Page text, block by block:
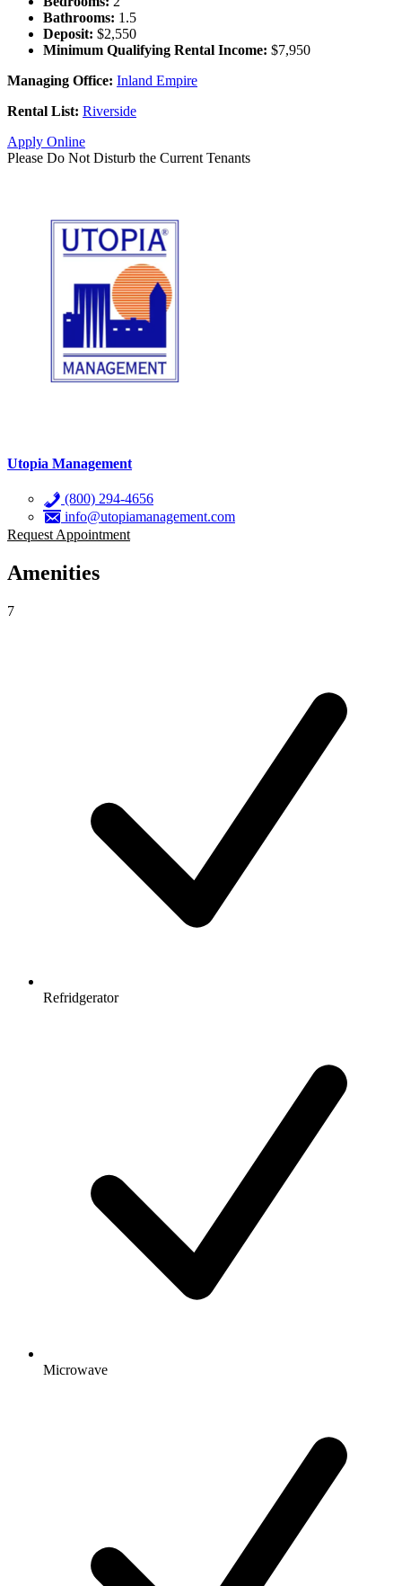
Bathrooms: 1.5
Deposit: $2,550
Minimum Qualifying Rental Income: $7,950
Managing Office: Inland Empire
Rental List: Riverside
Apply Online
Please Do Not Disturb the Current Tenants
Utopia Management
(800) 294-4656
info@utopiamanagement.com
Request Appointment
Amenities
7
Refridgerator
Microwave